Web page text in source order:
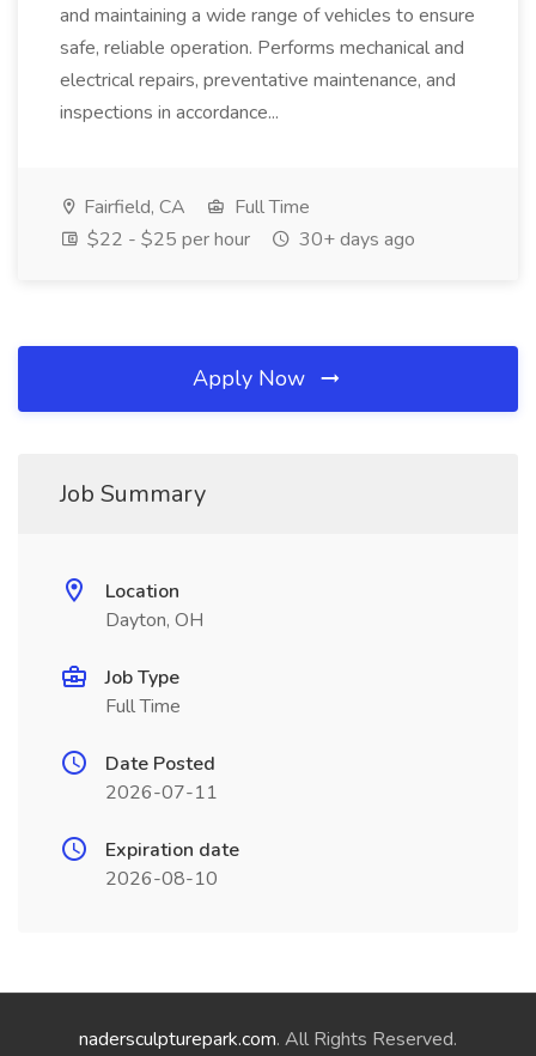
and maintaining a wide range of vehicles to ensure
safe, reliable operation. Performs mechanical and
electrical repairs, preventative maintenance, and
inspections in accordance...
Fairfield, CA
Full Time
$22 - $25 per hour
30+ days ago
Apply Now
Job Summary
Location
Dayton, OH
Job Type
Full Time
Date Posted
2026-07-11
Expiration date
2026-08-10
nadersculpturepark.com. All Rights Reserved.